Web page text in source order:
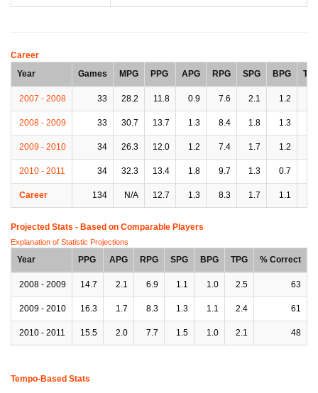
Career
Year
Games MPG PPG APG RPG SPG BPG
2007 - 2008 33 28.2 11.8 0.9 7.6 2.1 1.2
2008 - 2009 33 30.7 13.7 1.3 8.4 1.8 1.3
2009 - 2010 34 26.3 12.0 1.2 7.4 1.7 1.2
2010 - 2011 34 32.3 13.4 1.8 9.7 1.3 0.7
Career 134 N/A 12.7 1.3 8.3 1.7 1.1
Projected Stats - Based on Comparable Players
Explanation of Statistic Projections
Year PPG APG RPG SPG BPG TPG % Correct
2008 - 2009 14.7 2.1 6.9 1.1 1.0 2.5 63
2009 - 2010 16.3 1.7 8.3 1.3 1.1 2.4 61
2010 - 2011 15.5 2.0 7.7 1.5 1.0 2.1 48
Tempo-Based Stats